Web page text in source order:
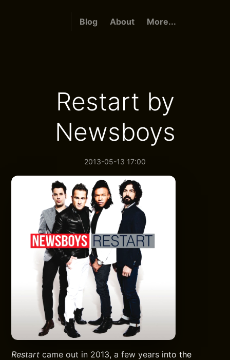
Blog About More...
Restart by
Newsboys
2013-05-13 17:00
Restart came out in 2013, a few years into the